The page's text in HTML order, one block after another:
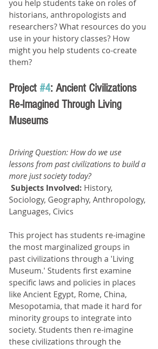
you help students take on roles of
historians, anthropologists and
researchers? What resources do you
use in your history classes? How
might you help students co-create
them?
Project #4: Ancient Civilizations
Re-Imagined Through Living
Museums
Driving Question: How do we use
lessons from past civilizations to build a
more just society today?
Subjects Involved: History,
Sociology, Geography, Anthropology,
Languages, Civics
This project has students re-imagine
the most marginalized groups in
past civilizations through a 'Living
Museum.' Students first examine
specific laws and policies in places
like Ancient Egypt, Rome, China,
Mesopotamia, that made it hard for
minority groups to integrate into
society. Students then re-imagine
these civilizations through the